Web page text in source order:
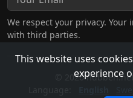
This website uses
experience
We respect your privacy.
with third parties.
© 2026